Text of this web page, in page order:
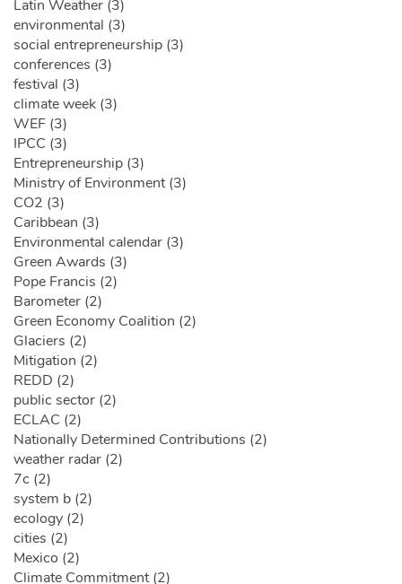
Latin Weather (3)
environmental (3)
social entrepreneurship (3)
conferences (3)
festival (3)
climate week (3)
WEF (3)
IPCC (3)
Entrepreneurship (3)
Ministry of Environment (3)
CO2 (3)
Caribbean (3)
Environmental calendar (3)
Green Awards (3)
Pope Francis (2)
Barometer (2)
Green Economy Coalition (2)
Glaciers (2)
Mitigation (2)
REDD (2)
public sector (2)
ECLAC (2)
Nationally Determined Contributions (2)
weather radar (2)
7c (2)
system b (2)
ecology (2)
cities (2)
Mexico (2)
Climate Commitment (2)